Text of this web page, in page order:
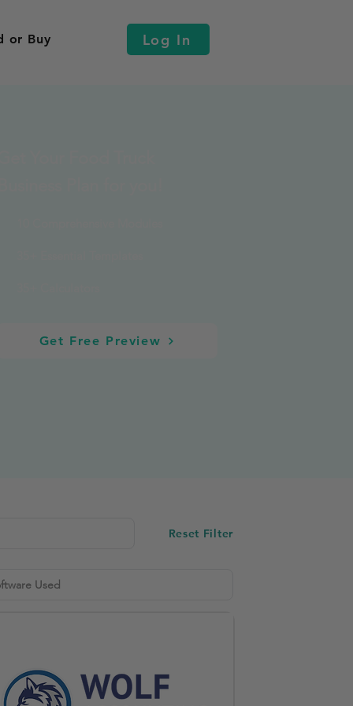
or Buy Log In
Get Free Preview
Reset Filter